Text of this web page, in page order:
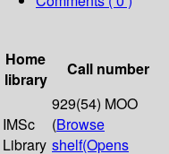
Home
library
Call number
IMSc
Library
929(54) MOO
(Browse
shelf(Opens